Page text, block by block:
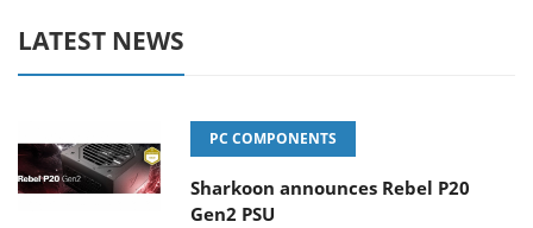
LATEST NEWS
PC COMPONENTS
Sharkoon announces Rebel P20
Gen2 PSU